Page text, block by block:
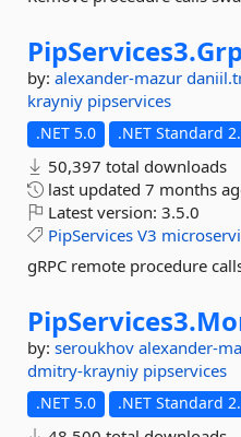
PipServices3.
by: alexander-mazur
krayniy pipservices
.NET 5.0 .NET Standard
50,397 total downloads
last updated 7 months
Latest version: 3.5.0
PipServices V3
gRPC remote procedure
PipServices3.
by: seroukhov alexander-
dmitry-krayniy pipservices
.NET 5.0 .NET Standard